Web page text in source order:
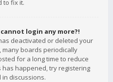
to fix it.
login any more?!
deactivated or deleted your
many boards periodically
for a long time to reduce
happened, try registering
discussions.